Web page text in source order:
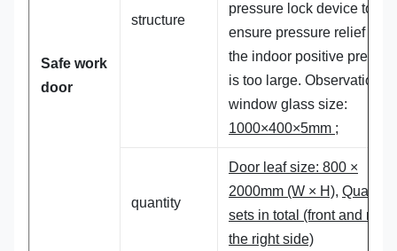
Safe work
door
structure
pressure lock device to
ensure pressure relief
the indoor positive
is too large. Observation
window glass size:
1000×400×5mm ;
quantity
Door leaf size: 800 ×
2000mm (W × H),
sets in total (front and rear
the right side)